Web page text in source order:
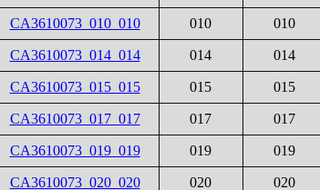
CA3610073_010_010 010 010
CA3610073_014_014 014 014
CA3610073_015_015 015 015
CA3610073_017_017 017 017
CA3610073_019_019 019 019
CA3610073_020_020 020 020